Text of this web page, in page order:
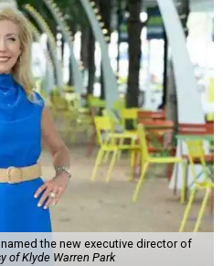
the new executive director of
of Klyde Warren Park